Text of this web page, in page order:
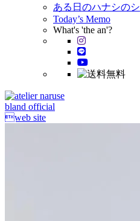
ある日のハナシのシ
Today’s Memo
What's 'the an'?
bland official
web site